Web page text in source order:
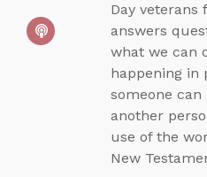
Day veterans
answers
what we can
happening in
someone
another
use of the
New